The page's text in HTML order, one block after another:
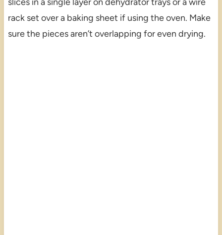
rack set over a baking sheet if using the oven. Make
sure the pieces aren’t overlapping for even drying.